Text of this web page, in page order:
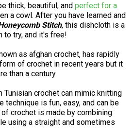
thick, beautiful, and perfect for a
a cowl. After you have learned and
Stitch, this dishcloth is a
to try, and it's free!
as afghan crochet, has rapidly
of crochet in recent years but it
than a century.
Tunisian crochet can mimic knitting
technique is fun, easy, and can be
crochet is made by combining
using a straight and sometimes